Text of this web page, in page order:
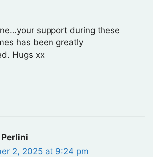
support during these
has been greatly
Hugs xx
2, 2025 at 9:24 pm